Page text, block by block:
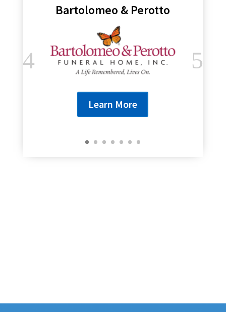
Bartolomeo & Perotto
Learn More